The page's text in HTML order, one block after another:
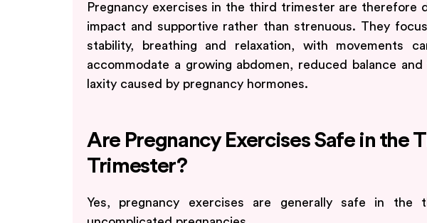
Pregnancy exercises in the third trimester are therefore
impact and supportive rather than strenuous. They
stability, breathing and relaxation, with movements
accommodate a growing abdomen, reduced balance
laxity caused by pregnancy hormones.
Are Pregnancy Exercises Safe in the
Trimester?
Yes, pregnancy exercises are generally safe in the